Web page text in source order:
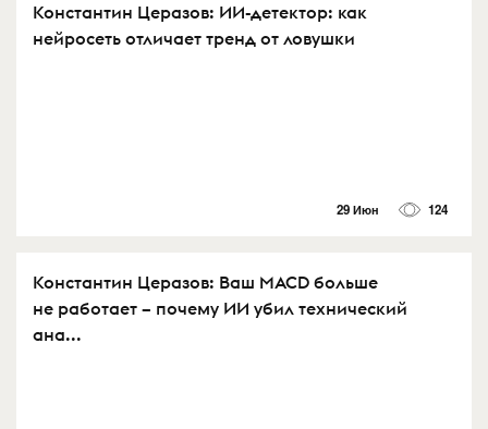
Константин Церазов: ИИ-детектор: как
нейросеть отличает тренд от ловушки
29 Июн 124
Константин Церазов: Ваш MACD больше
не работает – почему ИИ убил технический
ана...